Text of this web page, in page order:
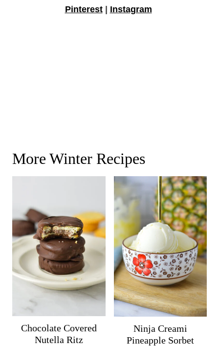
Pinterest| Instagram
More Winter Recipes
Chocolate Covered
Nutella Ritz
Ninja Creami
Pineapple Sorbet